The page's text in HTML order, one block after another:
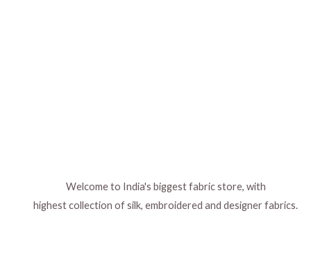
Welcome to India's biggest fabric store, with
highest collection of silk, embroidered and designer fabrics.